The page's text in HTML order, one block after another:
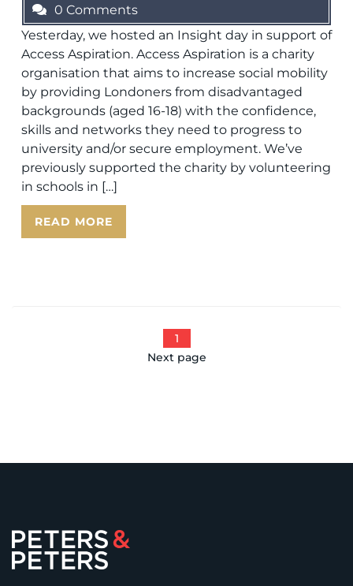
0 Comments
Yesterday, we hosted an Insight day in support of
Access Aspiration. Access Aspiration is a charity
organisation that aims to increase social mobility
by providing Londoners from disadvantaged
backgrounds (aged 16-18) with the confidence,
skills and networks they need to progress to
university and/or secure employment. We’ve
previously supported the charity by volunteering
in schools in […]
READ MORE
1
Next page